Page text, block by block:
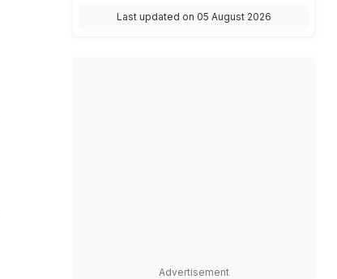
Last updated on 05 August 2026
Advertisement